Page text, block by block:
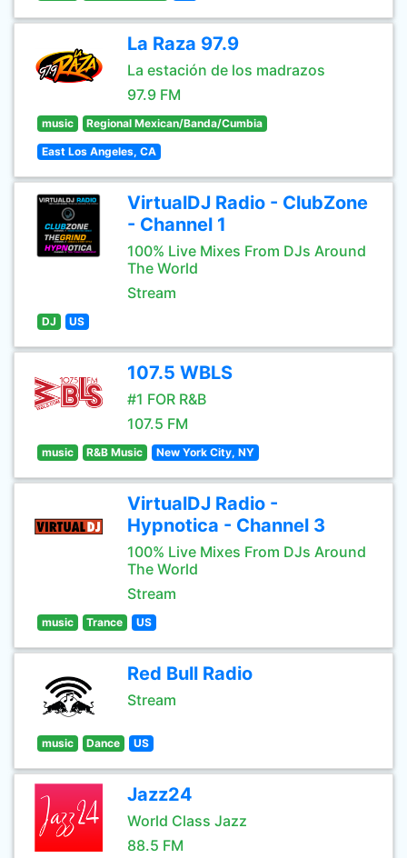
La Raza 97.9
La estación de los madrazos
97.9 FM
music Regional Mexican/Banda/Cumbia
East Los Angeles, CA
VirtualDJ Radio - ClubZone
- Channel 1
100% Live Mixes From DJs Around
The World
Stream
DJ US
107.5 WBLS
#1 FOR R&B
107.5 FM
music R&B Music New York City, NY
VirtualDJ Radio -
Hypnotica - Channel 3
100% Live Mixes From DJs Around
The World
Stream
music Trance US
Red Bull Radio
Stream
music Dance US
Jazz24
World Class Jazz
88.5 FM